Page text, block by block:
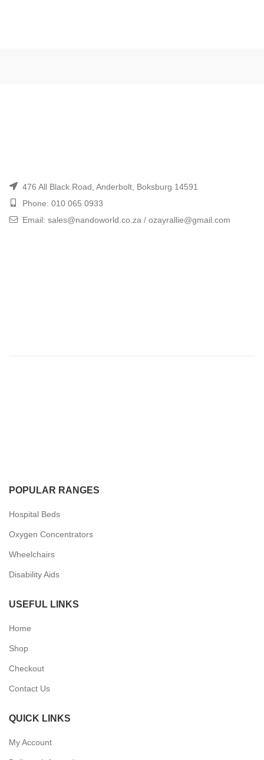
476 All Black Road, Anderbolt, Boksburg 14591
Phone: 010 065 0933
Email: sales@nandoworld.co.za / ozayrallie@gmail.com
POPULAR RANGES
Hospital Beds
Oxygen Concentrators
Wheelchairs
Disability Aids
USEFUL LINKS
Home
Shop
Checkout
Contact Us
QUICK LINKS
My Account